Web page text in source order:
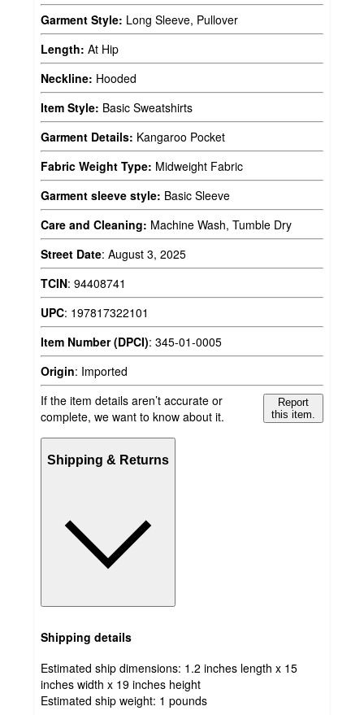
Garment Style: Long Sleeve, Pullover
Length: At Hip
Neckline: Hooded
Item Style: Basic Sweatshirts
Garment Details: Kangaroo Pocket
Fabric Weight Type: Midweight Fabric
Garment sleeve style: Basic Sleeve
Care and Cleaning: Machine Wash, Tumble Dry
Street Date: August 3, 2025
TCIN: 94408741
UPC: 197817322101
Item Number (DPCI): 345-01-0005
Origin: Imported
If the item details aren’t accurate or
complete, we want to know about it.
Report
this item.
Shipping & Returns
Shipping details
Estimated ship dimensions: 1.2 inches length x 15
inches width x 19 inches height
Estimated ship weight: 1 pounds